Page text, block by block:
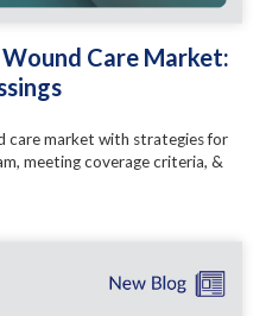
Care Market:
care market with strategies for
meeting coverage criteria, &